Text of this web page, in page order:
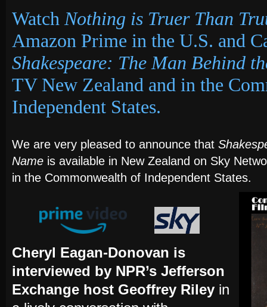
Watch Nothing is Truer Than
Amazon Prime in the U.S. and
Shakespeare: The Man Behind
TV New Zealand and in the
Independent States.
We are very pleased to announce that
Name is available in New Zealand on Sky
in the Commonwealth of Independent States.
Cheryl Eagan-Donovan is
interviewed by NPR’s Jefferson
Exchange host Geoffrey Riley in